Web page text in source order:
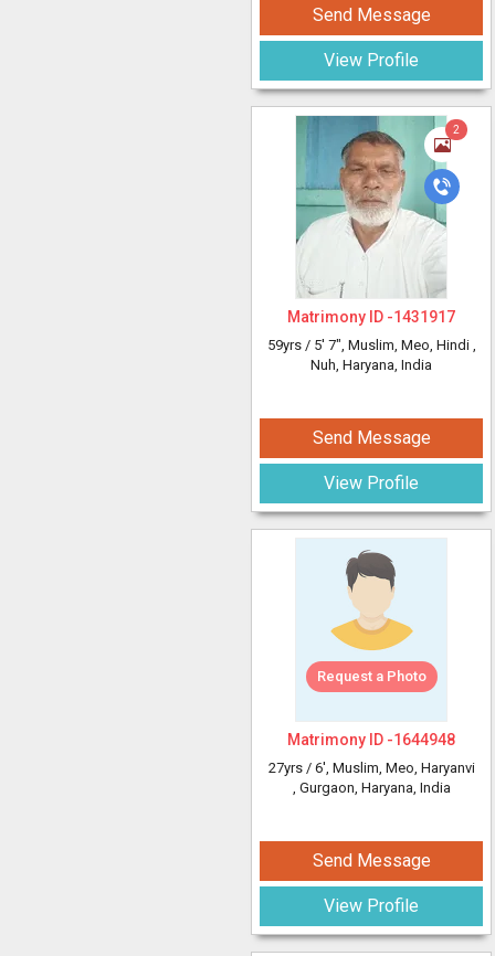
Send Message
View Profile
2
Matrimony ID -1431917
59yrs / 5' 7", Muslim, Meo, Hindi ,
Nuh, Haryana, India
Send Message
View Profile
Request a Photo
Matrimony ID -1644948
27yrs / 6', Muslim, Meo, Haryanvi
, Gurgaon, Haryana, India
Send Message
View Profile